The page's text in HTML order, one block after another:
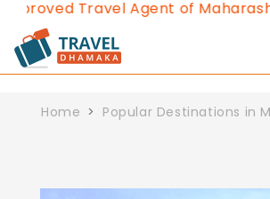
Travel Agent of
Home Popular Destinations in